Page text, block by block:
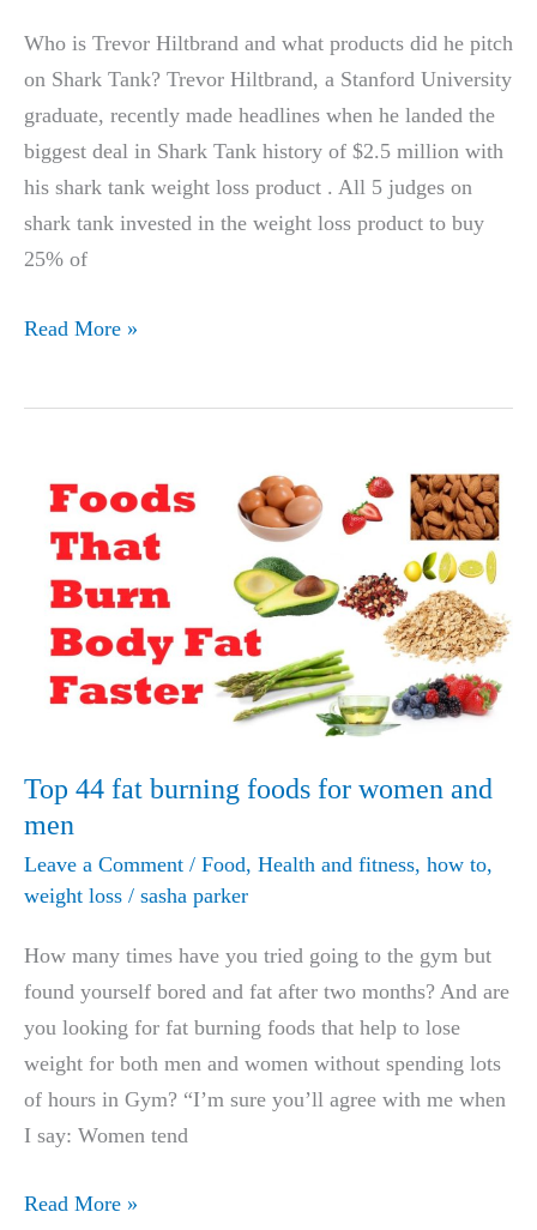
Days
Who is Trevor Hiltbrand and what products did he pitch
on Shark Tank? Trevor Hiltbrand, a Stanford University
graduate, recently made headlines when he landed the
biggest deal in Shark Tank history of $2.5 million with
his shark tank weight loss product . All 5 judges on
shark tank invested in the weight loss product to buy
25% of
TREVOR
WEIGHT
LOSS
PRODUCT
ON
SHARK
TANK
DEAL
IN
HISTORY!
Read More »
Top 44 fat burning foods for women and
men
Leave a Comment / Food, Health and fitness, how to,
weight loss / sasha parker
How many times have you tried going to the gym but
found yourself bored and fat after two months? And are
you looking for fat burning foods that help to lose
weight for both men and women without spending lots
of hours in Gym? “I’m sure you’ll agree with me when
I say: Women tend
Top
Read More »